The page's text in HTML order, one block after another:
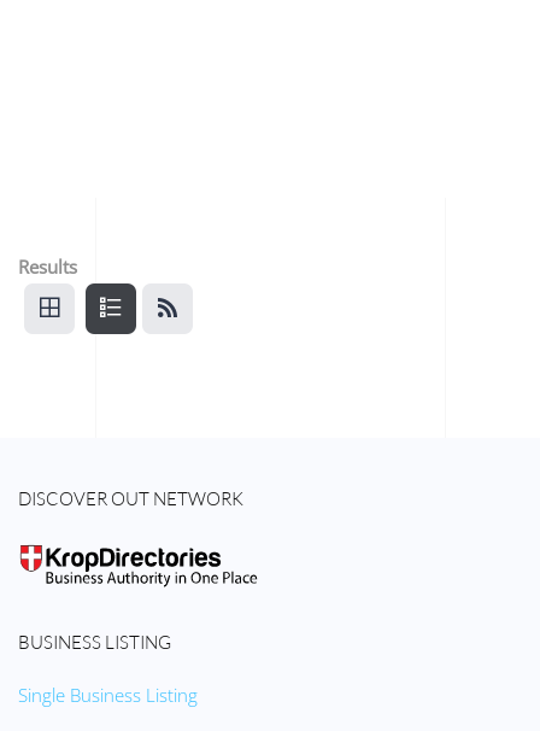
Results
DISCOVER OUT NETWORK
BUSINESS LISTING
Single Business Listing